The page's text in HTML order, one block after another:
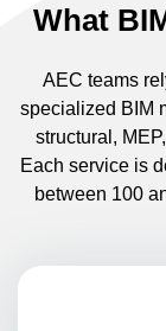
What
AEC teams
specialized BIM
structural,
Each service is
between 100